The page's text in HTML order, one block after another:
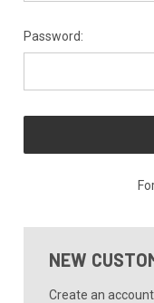
Password:
NEW
Create an